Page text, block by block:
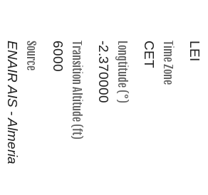
LEI
Time Zone
CET
Longtitude (°)
-2.370000
Transition Altitude (ft)
6000
Source
ENAIR AIS - Almeria